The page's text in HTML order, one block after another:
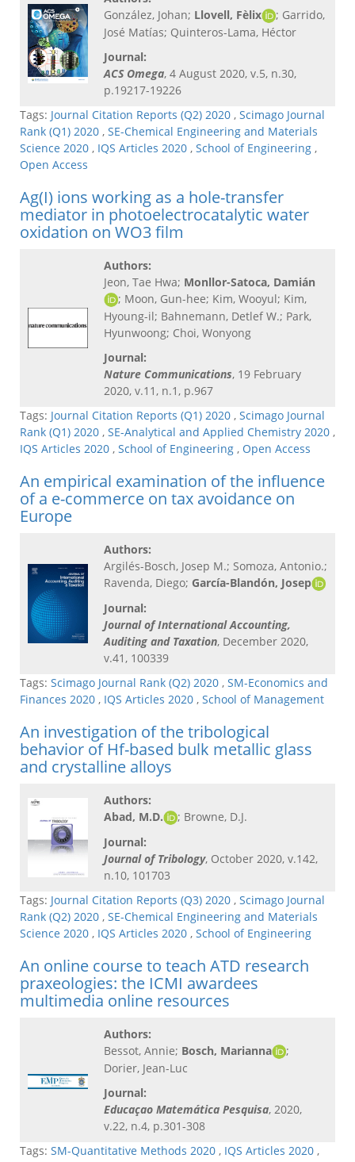
González, Johan; Llovell, Fèlix ; Garrido,
José Matías; Quinteros-Lama, Héctor
Journal:
ACS Omega, 4 August 2020, v.5, n.30,
p.19217-19226
Tags: Journal Citation Reports (Q2) 2020 , Scimago Journal
Rank (Q1) 2020 , SE-Chemical Engineering and Materials
Science 2020 , IQS Articles 2020 , School of Engineering ,
Open Access
Ag(I) ions working as a hole-transfer
mediator in photoelectrocatalytic water
oxidation on WO3 film
Authors:
Jeon, Tae Hwa; Monllor-Satoca, Damián
; Moon, Gun-hee; Kim, Wooyul; Kim,
Hyoung-il; Bahnemann, Detlef W.; Park,
Hyunwoong; Choi, Wonyong
Journal:
Nature Communications, 19 February
2020, v.11, n.1, p.967
Tags: Journal Citation Reports (Q1) 2020 , Scimago Journal
Rank (Q1) 2020 , SE-Analytical and Applied Chemistry 2020 ,
IQS Articles 2020 , School of Engineering , Open Access
An empirical examination of the influence
of a e-commerce on tax avoidance on
Europe
Authors:
Argilés-Bosch, Josep M.; Somoza, Antonio.;
Ravenda, Diego; García-Blandón, Josep
Journal:
Journal of International Accounting,
Auditing and Taxation, December 2020,
v.41, 100339
Tags: Scimago Journal Rank (Q2) 2020 , SM-Economics and
Finances 2020 , IQS Articles 2020 , School of Management
An investigation of the tribological
behavior of Hf-based bulk metallic glass
and crystalline alloys
Authors:
Abad, M.D.
; Browne, D.J.
Journal:
Journal of Tribology, October 2020, v.142,
n.10, 101703
Tags: Journal Citation Reports (Q3) 2020 , Scimago Journal
Rank (Q2) 2020 , SE-Chemical Engineering and Materials
Science 2020 , IQS Articles 2020 , School of Engineering
An online course to teach ATD research
praxeologies: the ICMI awardees
multimedia online resources
Authors:
Bessot, Annie; Bosch, Marianna
;
Dorier, Jean-Luc
Journal:
Educaçao Matemática Pesquisa, 2020,
v.22, n.4, p.301-308
Tags: SM-Quantitative Methods 2020 , IQS Articles 2020 ,